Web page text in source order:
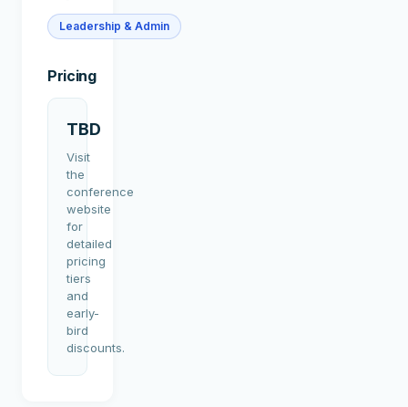
Leadership & Admin
Pricing
TBD
Visit
the
conference
website
for
detailed
pricing
tiers
and
early-
bird
discounts.